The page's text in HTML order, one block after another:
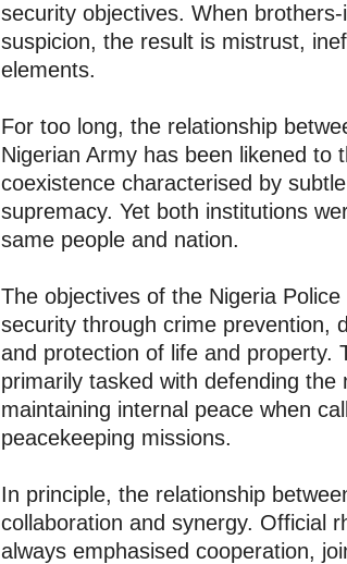
security objectives. When
suspicion, the result is mistrust,
elements.
For too long, the relationship
Nigerian Army has been likened
coexistence characterised by
supremacy. Yet both institutions
same people and nation.
The objectives of the Nigeria
security through crime prevention,
and protection of life and property.
primarily tasked with defending
maintaining internal peace when
peacekeeping missions.
In principle, the relationship
collaboration and synergy. Official
always emphasised cooperation,